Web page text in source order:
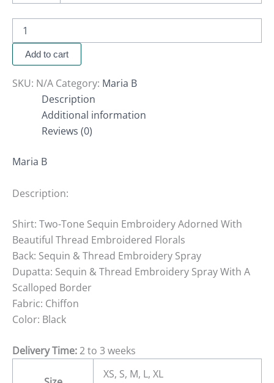
Add to cart
SKU: N/A Category: Maria B
Description
Additional information
Reviews (0)
Maria B
Description:
Shirt: Two-Tone Sequin Embroidery Adorned With
Beautiful Thread Embroidered Florals
Back: Sequin & Thread Embroidery Spray
Dupatta: Sequin & Thread Embroidery Spray With A
Scalloped Border
Fabric: Chiffon
Color: Black
Delivery Time:2 to 3 weeks
XS, S, M, L, XL